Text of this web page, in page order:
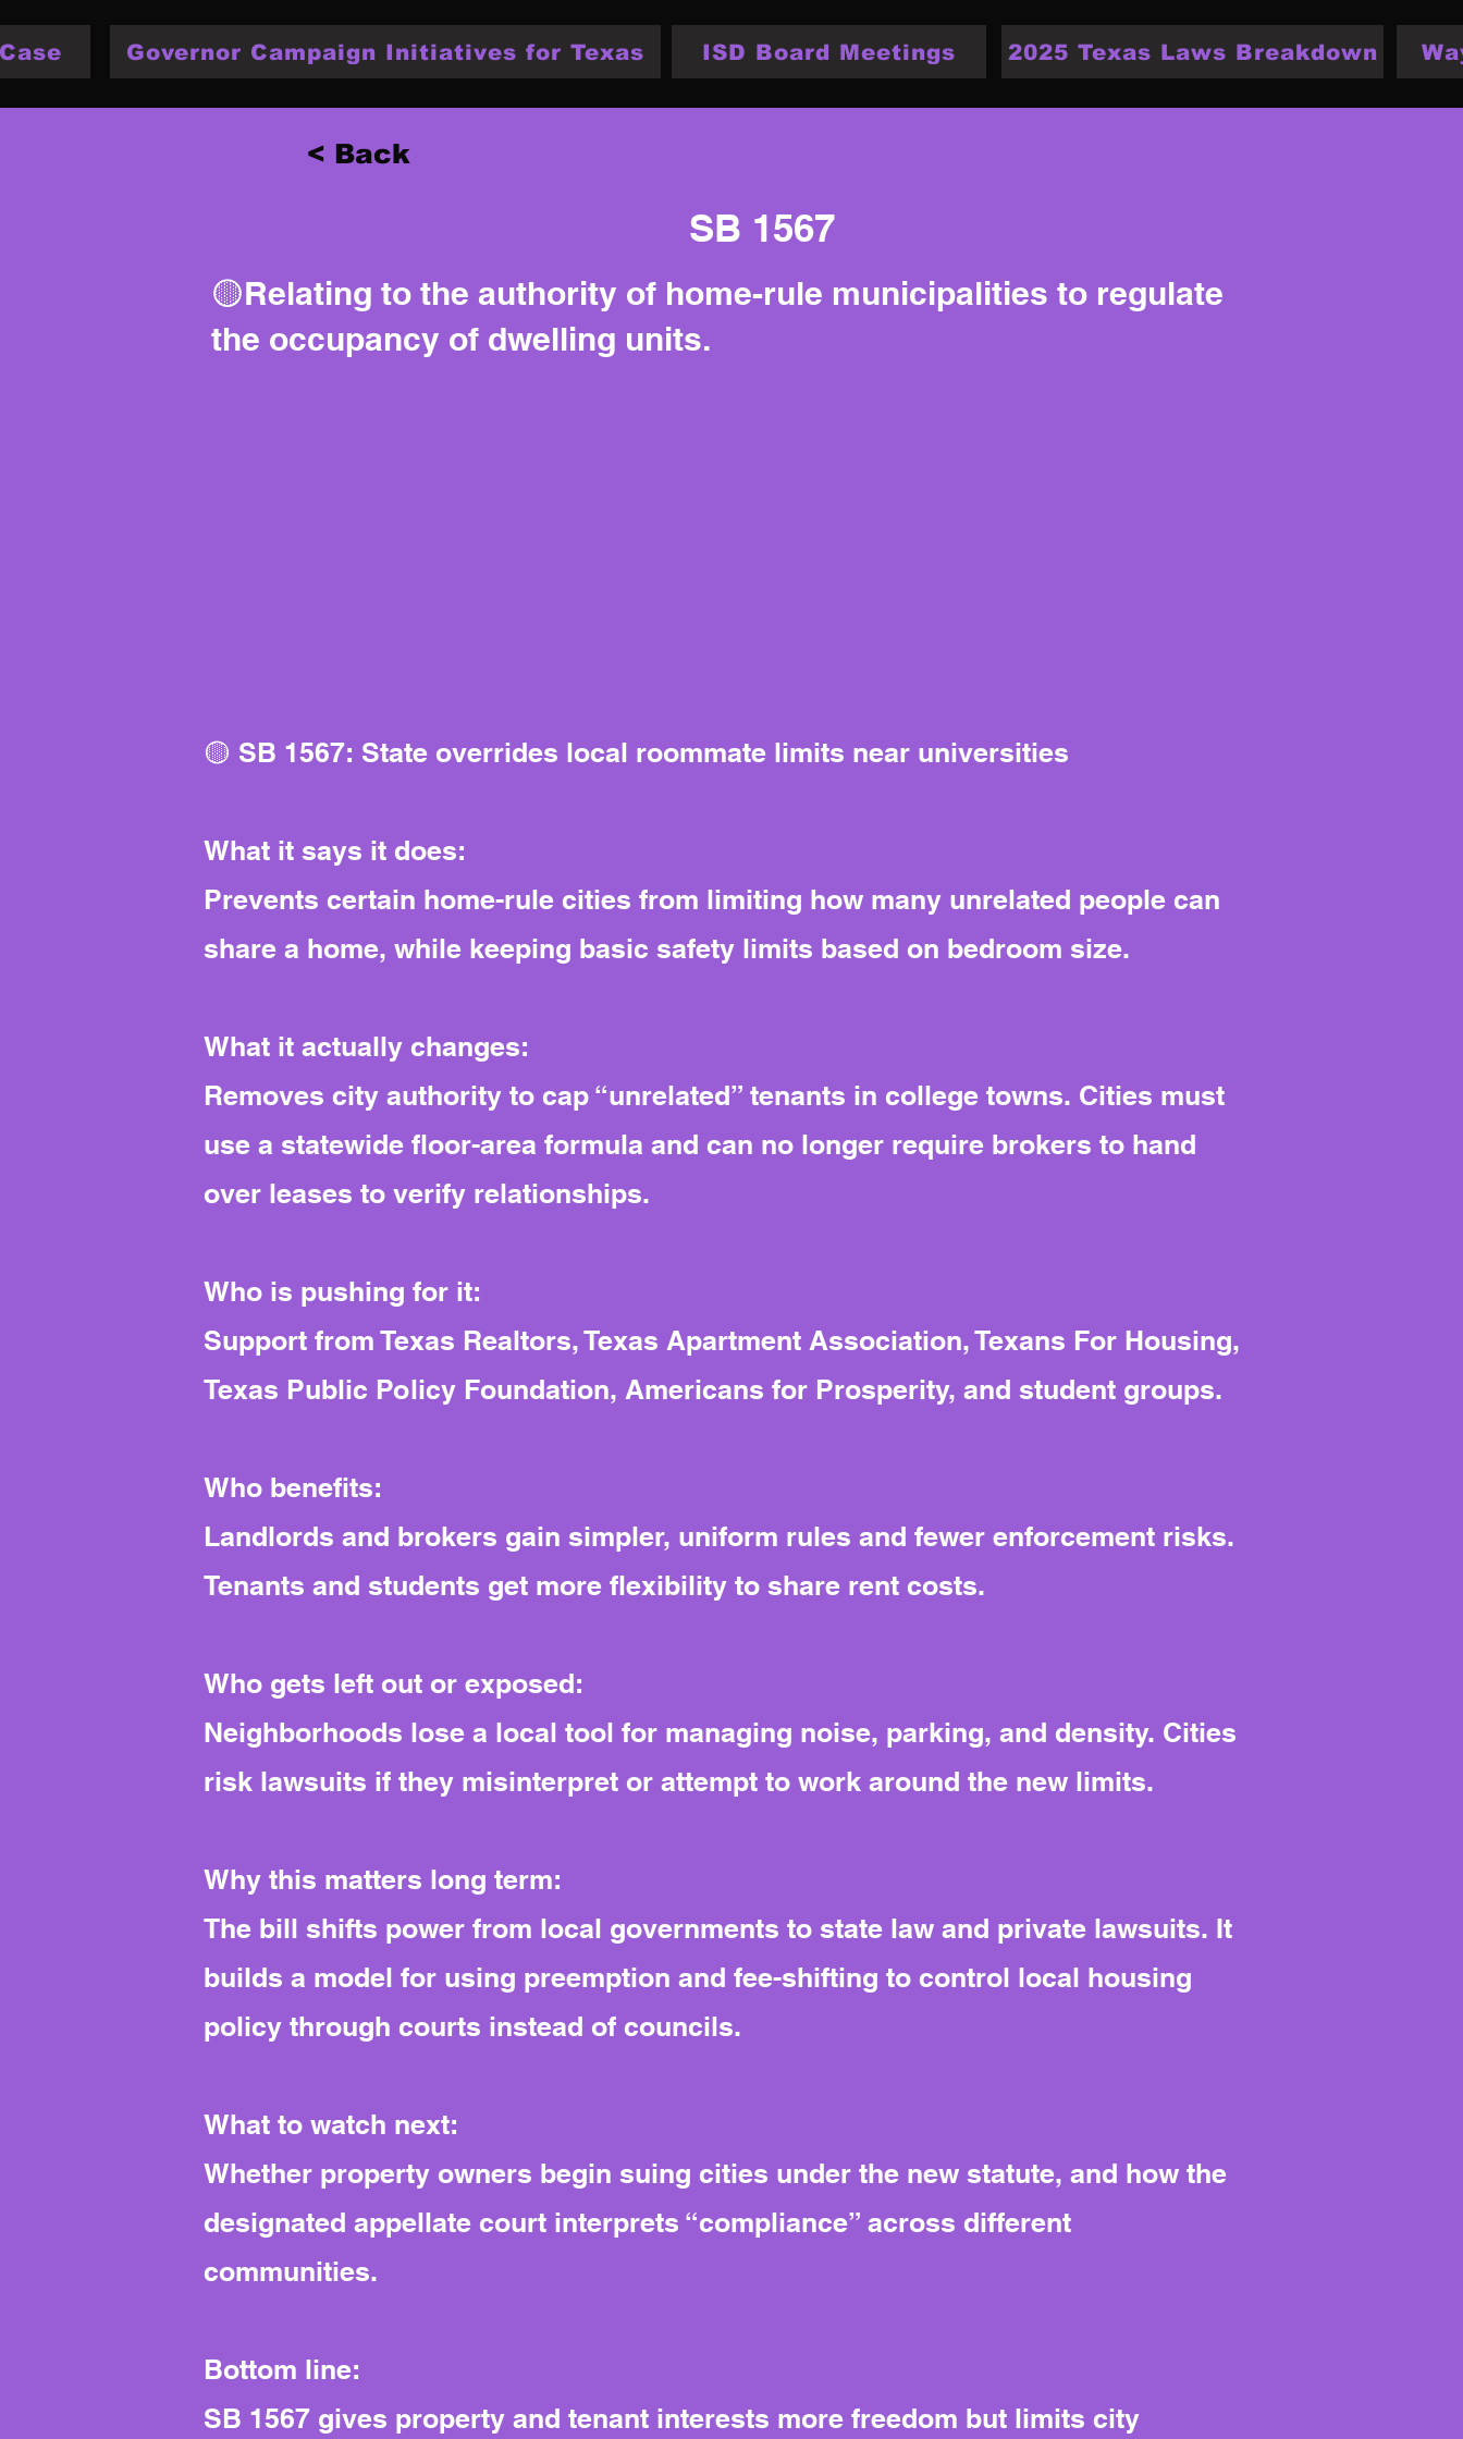
Governor Campaign Initiatives for Texas ISD Board Meetings 2025 Texas Laws Breakdown
< Back
SB 1567
🟡Relating to the authority of home-rule municipalities to regulate
the occupancy of dwelling units.
🟡 SB 1567: State overrides local roommate limits near universities
What it says it does:
Prevents certain home-rule cities from limiting how many unrelated people can
share a home, while keeping basic safety limits based on bedroom size.
What it actually changes:
Removes city authority to cap “unrelated” tenants in college towns. Cities must
use a statewide floor-area formula and can no longer require brokers to hand
over leases to verify relationships.
Who is pushing for it:
Support from Texas Realtors, Texas Apartment Association, Texans For Housing,
Texas Public Policy Foundation, Americans for Prosperity, and student groups.
Who benefits:
Landlords and brokers gain simpler, uniform rules and fewer enforcement risks.
Tenants and students get more flexibility to share rent costs.
Who gets left out or exposed:
Neighborhoods lose a local tool for managing noise, parking, and density. Cities
risk lawsuits if they misinterpret or attempt to work around the new limits.
Why this matters long term:
The bill shifts power from local governments to state law and private lawsuits. It
builds a model for using preemption and fee-shifting to control local housing
policy through courts instead of councils.
What to watch next:
Whether property owners begin suing cities under the new statute, and how the
designated appellate court interprets “compliance” across different
communities.
Bottom line:
SB 1567 gives property and tenant interests more freedom but limits city